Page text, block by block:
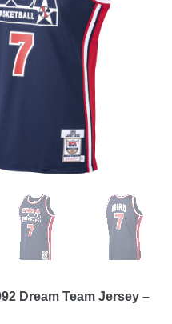
Dream Team Jersey –